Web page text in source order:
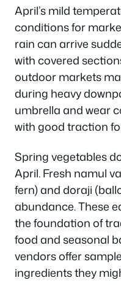
April’s mild
conditions for
rain can arrive
with covered
outdoor markets
during heavy
umbrella and wear
with good traction
Spring vegetables
April. Fresh namul
fern) and doraji
abundance. These
the foundation of
food and seasonal
vendors offer
ingredients they